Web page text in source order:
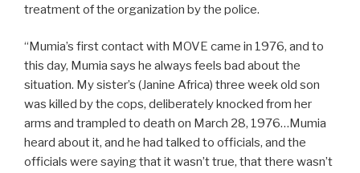
treatment of the organization by the police.
“Mumia’s first contact with MOVE came in 1976, and to
this day, Mumia says he always feels bad about the
situation. My sister’s (Janine Africa) three week old son
was killed by the cops, deliberately knocked from her
arms and trampled to death on March 28, 1976…Mumia
heard about it, and he had talked to officials, and the
officials were saying that it wasn’t true, that there wasn’t